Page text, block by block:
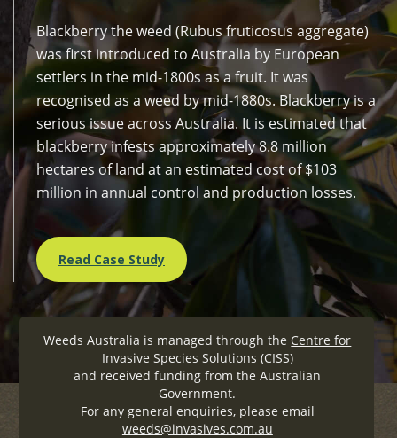
Blackberry the weed (Rubus fruticosus aggregate)
was first introduced to Australia by European
settlers in the mid-1800s as a fruit. It was
recognised as a weed by mid-1880s. Blackberry is a
serious issue across Australia. It is estimated that
blackberry infests approximately 8.8 million
hectares of land at an estimated cost of $103
million in annual control and production losses.
Read Case Study
Weeds Australia is managed through the Centre for
Invasive Species Solutions (CISS)
and received funding from the Australian
Government.
For any general enquiries, please email
weeds@invasives.com.au